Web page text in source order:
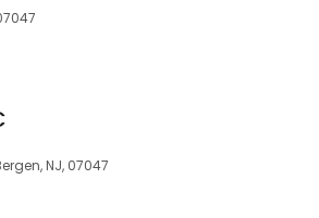
NJ, 07047